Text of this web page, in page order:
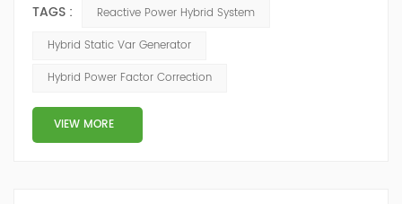
reactive power compensation system. The static var
generator performs fast and high-precision reactive
slow and stepped reactive power compensation. The
intelligent Reactive Power Hybrid Compens...
TAGS :
Reactive Power Hybrid System
Hybrid Static Var Generator
Hybrid Power Factor Correction
VIEW MORE